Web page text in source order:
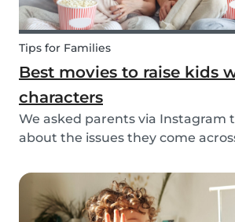
Tips for Families
Best movies to raise kids
characters
We asked parents via Instagram
about the issues they come
we wrote this article to give you
best kids movies that help you
with...